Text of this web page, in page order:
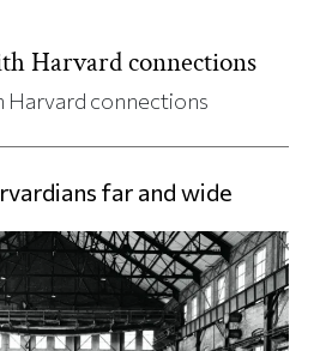
Harvard connections
Harvard connections
far and wide